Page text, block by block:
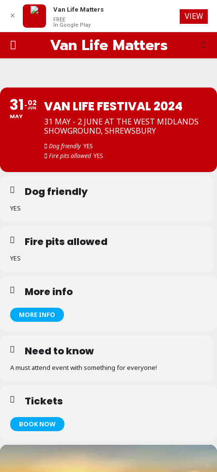
PRIMARYVan Life Matters
31
MAY
02
JUN VAN LIFE FESTIVAL 2024
31 MAY - 2 JUNE AT THE WEST MIDLANDS
SHOWGROUND, SHREWSBURY
Dog friendly YES
Fire pits allowed YES
Dog friendly
YES
Fire pits allowed
YES
More info
MORE INFO
Need to know
A must attend event with something for everyone!
Tickets
BOOK NOW
✕
Van Life Matters
FREE
In Google Play
VIEW